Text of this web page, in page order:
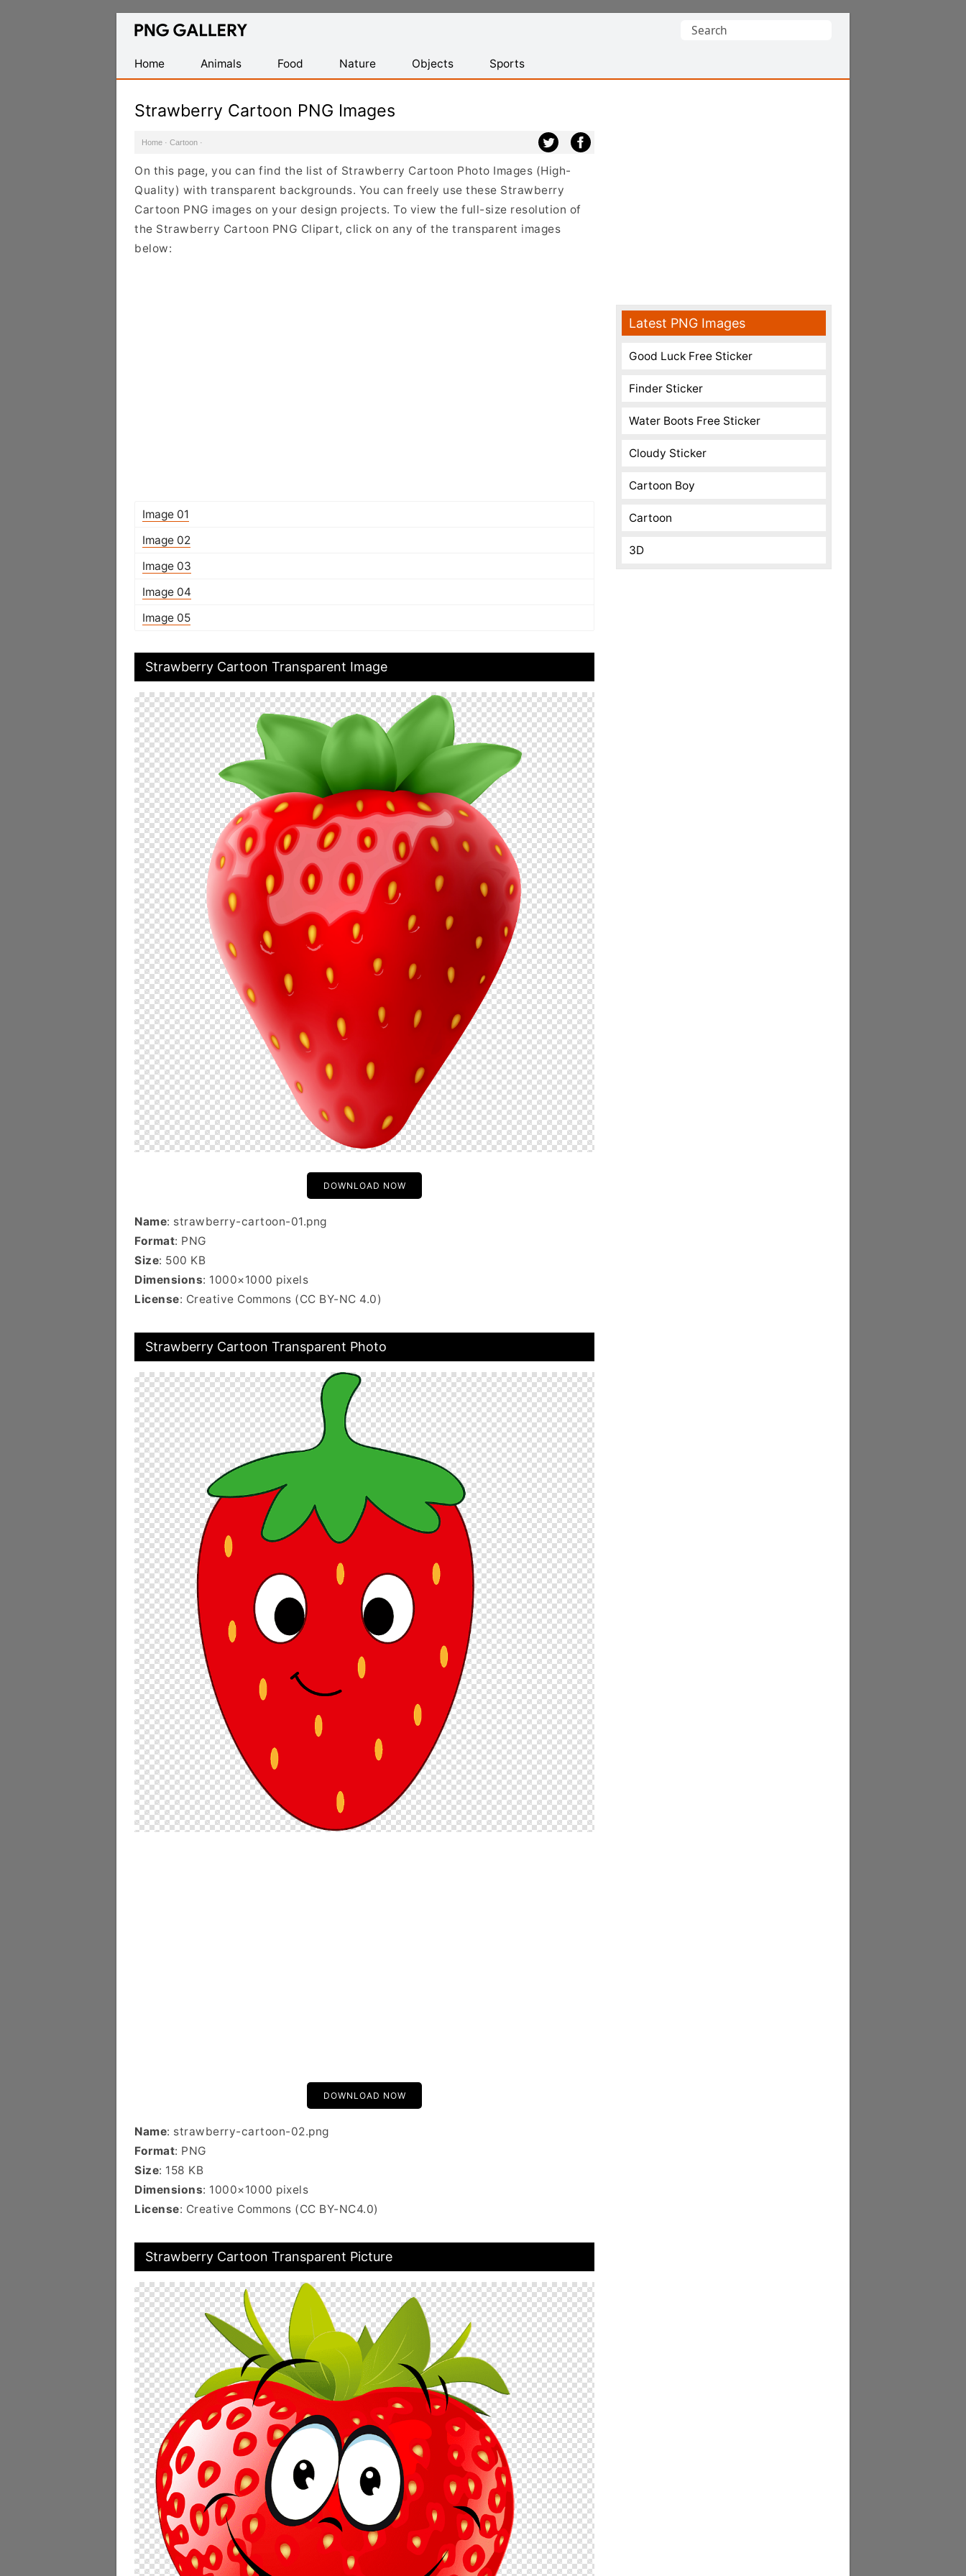
Find
Transparent
PNG
Search
Home
Animals Food Nature Objects Sports
Strawberry Cartoon PNG Images
Home · Cartoon ·
On this page, you can find the list of Strawberry Cartoon Photo Images (High-
Quality) with transparent backgrounds. You can freely use these Strawberry
Cartoon PNG images on your design projects. To view the full-size resolution of
the Strawberry Cartoon PNG Clipart, click on any of the transparent images
below:
Image 01
Image 02
Image 03
Image 04
Image 05
Strawberry Cartoon Transparent Image
DOWNLOAD NOW
Name: strawberry-cartoon-01.png
Format: PNG
Size: 500 KB
Dimensions: 1000×1000 pixels
License: Creative Commons (CC BY-NC 4.0)
Strawberry Cartoon Transparent Photo
DOWNLOAD NOW
Name: strawberry-cartoon-02.png
Format: PNG
Size: 158 KB
Dimensions: 1000×1000 pixels
License: Creative Commons (CC BY-NC4.0)
Strawberry Cartoon Transparent Picture
Latest PNG Images
Good Luck Free Sticker
Finder Sticker
Water Boots Free Sticker
Cloudy Sticker
Cartoon Boy
Cartoon
3D